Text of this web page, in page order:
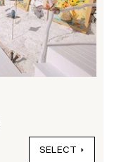
SELECT